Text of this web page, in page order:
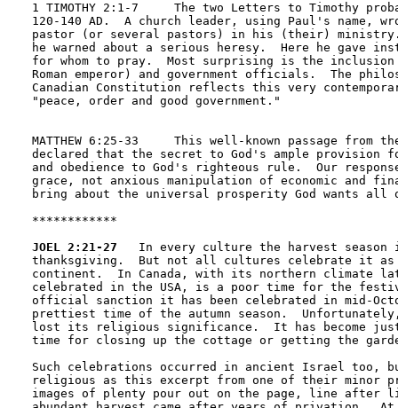
1 TIMOTHY 2:1-7     The two Letters to Timothy
120-140 AD.  A church leader, using Paul's name,
pastor (or several pastors) in his (their) ministry.
he warned about a serious heresy.  Here he gave
for whom to pray.  Most surprising is the
Roman emperor) and government officials.  The
Canadian Constitution reflects this very
"peace, order and good government."
MATTHEW 6:25-33     This well-known passage from
declared that the secret to God's ample provision
and obedience to God's righteous rule.  Our
grace, not anxious manipulation of economic and
bring about the universal prosperity God wants
************
JOEL 2:21-27
In every culture the harvest season
thanksgiving.  But not all cultures celebrate it as
continent.  In Canada, with its northern climate
celebrated in the USA, is a poor time for the
official sanction it has been celebrated in mid-
prettiest time of the autumn season.
lost its religious significance.  It has become just
time for closing up the cottage or getting the
Such celebrations occurred in ancient Israel too,
religious as this excerpt from one of their minor
images of plenty pour out on the page, line after